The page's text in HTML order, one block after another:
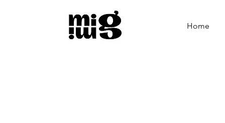
Home